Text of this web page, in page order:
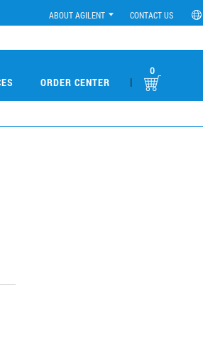
ABOUT AGILENT CONTACT US
ORDER CENTER |
0